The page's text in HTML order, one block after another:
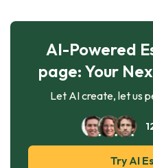
AI-Powered
page: Your
Let AI create, let us
Try AI